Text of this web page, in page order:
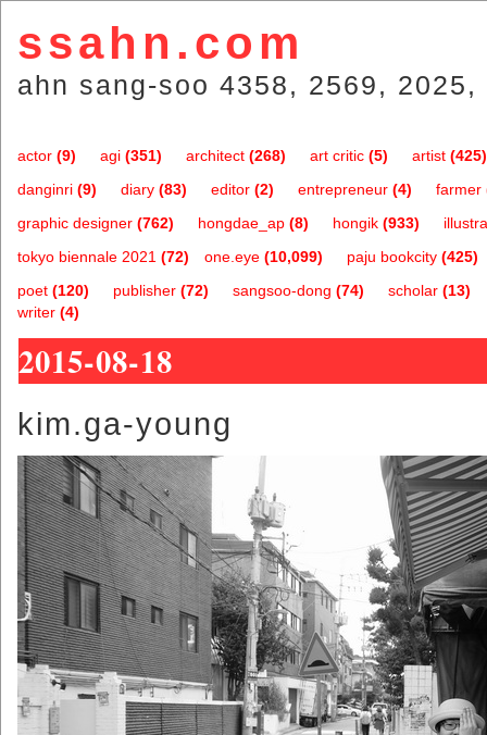
ssahn.com
ahn sang-soo 4358, 2569,
actor (9) agi (351) architect (268) art critic (5) artist (425)
danginri (9) diary (83) editor (2) entrepreneur (4) farmer
graphic designer (762) hongdae_ap (8) hongik (933)
one.eye (10,099)
tokyo biennale 2021 (72) paju bookcity (425)
poet (120) publisher (72) sangsoo-dong (74) scholar (13)
writer (4)
2015-08-18
kim.ga-young